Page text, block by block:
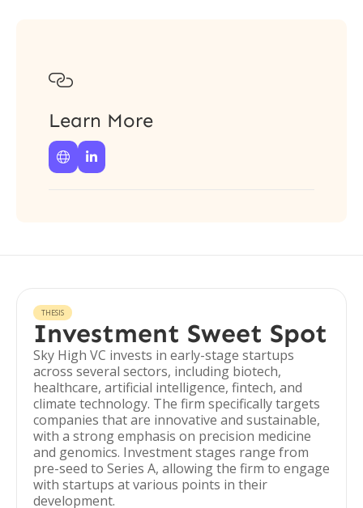

Learn More
 
THESIS
Investment Sweet Spot
Sky High VC invests in early-stage startups
across several sectors, including biotech,
healthcare, artificial intelligence, fintech, and
climate technology. The firm specifically targets
companies that are innovative and sustainable,
with a strong emphasis on precision medicine
and genomics. Investment stages range from
pre-seed to Series A, allowing the firm to engage
with startups at various points in their
development.